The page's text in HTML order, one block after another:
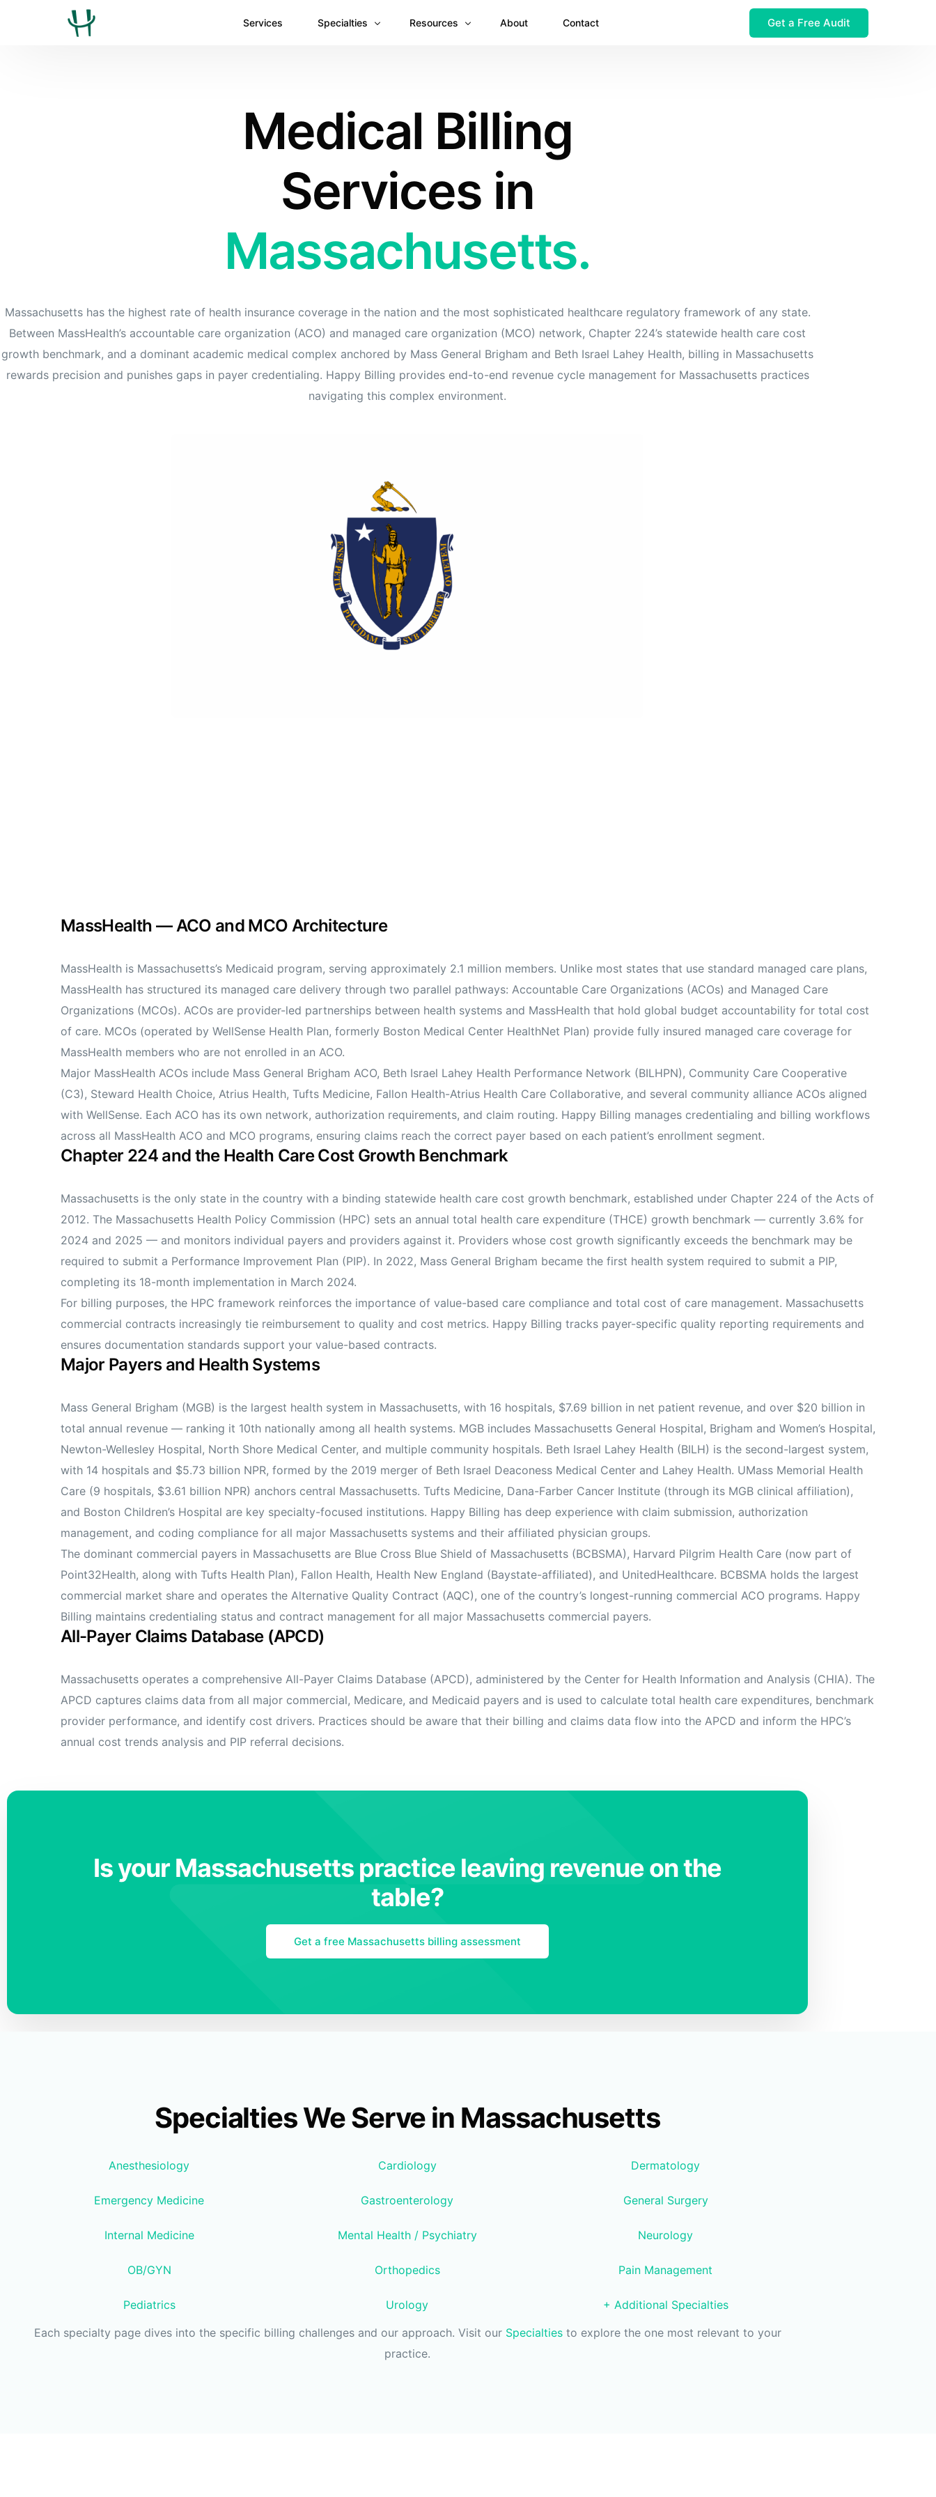
Services Specialties
Mental & Behavioral Health
Cardiology
Dental
Emergency Medicine Billing
General Surgery Billing
Ophthalmology
Orthopedic
OB/GYN
Pediatrics
Physical Therapy
Resources
Insights
About Contact Get a Free Audit
Medical Billing
Services in
Massachusetts.
Massachusetts has the highest rate of health insurance coverage in the nation and the most sophisticated healthcare regulatory framework of any state.
Between MassHealth’s accountable care organization (ACO) and managed care organization (MCO) network, Chapter 224’s statewide health care cost
growth benchmark, and a dominant academic medical complex anchored by Mass General Brigham and Beth Israel Lahey Health, billing in Massachusetts
rewards precision and punishes gaps in payer credentialing. Happy Billing provides end-to-end revenue cycle management for Massachusetts practices
navigating this complex environment.
MassHealth — ACO and MCO Architecture
MassHealth is Massachusetts’s Medicaid program, serving approximately 2.1 million members. Unlike most states that use standard managed care plans,
MassHealth has structured its managed care delivery through two parallel pathways: Accountable Care Organizations (ACOs) and Managed Care
Organizations (MCOs). ACOs are provider-led partnerships between health systems and MassHealth that hold global budget accountability for total cost
of care. MCOs (operated by WellSense Health Plan, formerly Boston Medical Center HealthNet Plan) provide fully insured managed care coverage for
MassHealth members who are not enrolled in an ACO.
Major MassHealth ACOs include Mass General Brigham ACO, Beth Israel Lahey Health Performance Network (BILHPN), Community Care Cooperative
(C3), Steward Health Choice, Atrius Health, Tufts Medicine, Fallon Health-Atrius Health Care Collaborative, and several community alliance ACOs aligned
with WellSense. Each ACO has its own network, authorization requirements, and claim routing. Happy Billing manages credentialing and billing workflows
across all MassHealth ACO and MCO programs, ensuring claims reach the correct payer based on each patient’s enrollment segment.
Chapter 224 and the Health Care Cost Growth Benchmark
Massachusetts is the only state in the country with a binding statewide health care cost growth benchmark, established under Chapter 224 of the Acts of
2012. The Massachusetts Health Policy Commission (HPC) sets an annual total health care expenditure (THCE) growth benchmark — currently 3.6% for
2024 and 2025 — and monitors individual payers and providers against it. Providers whose cost growth significantly exceeds the benchmark may be
required to submit a Performance Improvement Plan (PIP). In 2022, Mass General Brigham became the first health system required to submit a PIP,
completing its 18-month implementation in March 2024.
For billing purposes, the HPC framework reinforces the importance of value-based care compliance and total cost of care management. Massachusetts
commercial contracts increasingly tie reimbursement to quality and cost metrics. Happy Billing tracks payer-specific quality reporting requirements and
ensures documentation standards support your value-based contracts.
Major Payers and Health Systems
Mass General Brigham (MGB) is the largest health system in Massachusetts, with 16 hospitals, $7.69 billion in net patient revenue, and over $20 billion in
total annual revenue — ranking it 10th nationally among all health systems. MGB includes Massachusetts General Hospital, Brigham and Women’s Hospital,
Newton-Wellesley Hospital, North Shore Medical Center, and multiple community hospitals. Beth Israel Lahey Health (BILH) is the second-largest system,
with 14 hospitals and $5.73 billion NPR, formed by the 2019 merger of Beth Israel Deaconess Medical Center and Lahey Health. UMass Memorial Health
Care (9 hospitals, $3.61 billion NPR) anchors central Massachusetts. Tufts Medicine, Dana-Farber Cancer Institute (through its MGB clinical affiliation),
and Boston Children’s Hospital are key specialty-focused institutions. Happy Billing has deep experience with claim submission, authorization
management, and coding compliance for all major Massachusetts systems and their affiliated physician groups.
The dominant commercial payers in Massachusetts are Blue Cross Blue Shield of Massachusetts (BCBSMA), Harvard Pilgrim Health Care (now part of
Point32Health, along with Tufts Health Plan), Fallon Health, Health New England (Baystate-affiliated), and UnitedHealthcare. BCBSMA holds the largest
commercial market share and operates the Alternative Quality Contract (AQC), one of the country’s longest-running commercial ACO programs. Happy
Billing maintains credentialing status and contract management for all major Massachusetts commercial payers.
All-Payer Claims Database (APCD)
Massachusetts operates a comprehensive All-Payer Claims Database (APCD), administered by the Center for Health Information and Analysis (CHIA). The
APCD captures claims data from all major commercial, Medicare, and Medicaid payers and is used to calculate total health care expenditures, benchmark
provider performance, and identify cost drivers. Practices should be aware that their billing and claims data flow into the APCD and inform the HPC’s
annual cost trends analysis and PIP referral decisions.
Is your Massachusetts practice leaving revenue on the
table?
Get a free Massachusetts billing assessment
Specialties We Serve in Massachusetts
Anesthesiology Cardiology Dermatology
Emergency Medicine Gastroenterology General Surgery
Internal Medicine Mental Health / Psychiatry Neurology
OB/GYN Orthopedics Pain Management
Pediatrics Urology
+ Additional Specialties
Each specialty page dives into the specific billing challenges and our approach. Visit our Specialtiesto explore the one most relevant to your
practice.